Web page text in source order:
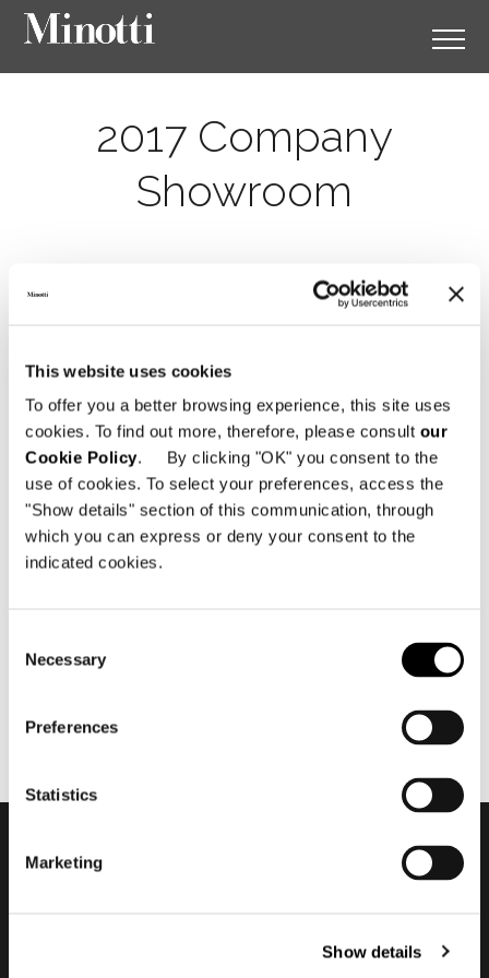
This website uses cookies
To offer you a better browsing experience, this site uses
cookies. To find out more, therefore, please consult our
Cookie Policy. By clicking "OK" you consent to the
use of cookies. To select your preferences, access the
"Show details" section of this communication, through
which you can express or deny your consent to the
indicated cookies.
Selection
Necessary
Preferences
Statistics
Marketing
Show details
2017 Company
Showroom
juillet 2017